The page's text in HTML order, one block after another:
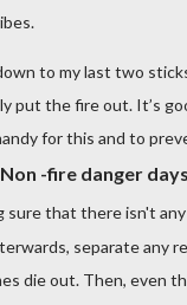
to my last two
put the fire out. It’s
for this and to
Non -fire danger
sure that there isn't
separate any
die out. Then, even